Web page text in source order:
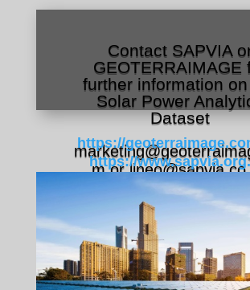
Contact SAPVIA
GEOTERRAIMAGE
further information
Solar Power
Dataset
m or
https://
https://